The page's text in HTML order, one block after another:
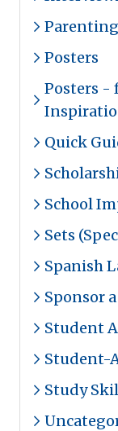
Posters
Posters -
Quick
School
Sets
Spanish
Sponsor
Student
Student-
Study